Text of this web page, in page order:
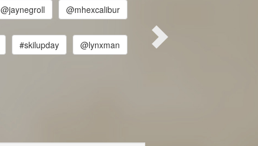
@jaynegroll @mhexcalibur
#skilupday @lynxman